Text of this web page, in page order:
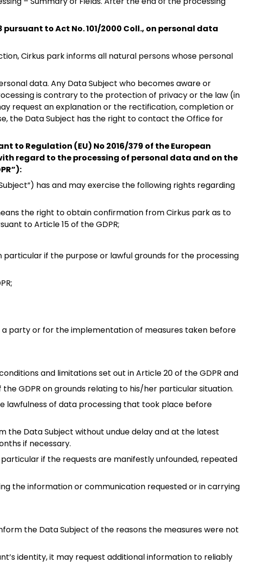
to Act No. 101/2000 Coll., on personal data
Cirkus park informs all natural persons whose personal
data. Any Data Subject who becomes aware or
is contrary to the protection of privacy or the law (in
request an explanation or the rectification, completion or
the Data Subject has the right to contact the Office for
to Regulation (EU) No 2016/379 of the European
regard to the processing of personal data and on the
has and may exercise the following rights regarding
the right to obtain confirmation from Cirkus park as to
to Article 15 of the GDPR;
particular if the purpose or lawful grounds for the processing
party or for the implementation of measures taken before
and limitations set out in Article 20 of the GDPR and
GDPR on grounds relating to his/her particular situation.
lawfulness of data processing that took place before
the Data Subject without undue delay and at the latest
if necessary.
if the requests are manifestly unfounded, repeated
the information or communication requested or in carrying
the Data Subject of the reasons the measures were not
identity, it may request additional information to reliably